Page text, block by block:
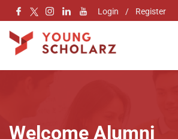
Login / Register
Welcome Alumni